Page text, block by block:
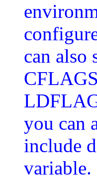
can also
you can
include
variable.